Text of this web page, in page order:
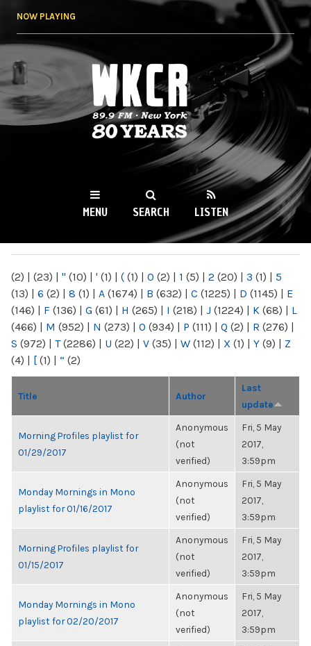
NOW PLAYING
WKCR 89.9FM
NY
MENU SEARCH LISTEN
(2) | (23) | " (10) | ' (1) | ( (1) | 0 (2) | 1 (5) | 2 (20) | 3 (1) | 5
(13) | 6 (2) | 8 (1) | A (1674) | B (632) | C (1225) | D (1145) | E
(146) | F (136) | G (61) | H (265) | I (218) | J (1224) | K (68) | L
(466) | M (952) | N (273) | O (934) | P (111) | Q (2) | R (276) |
S (972) | T(2286) | U (22) | V (35) | W (112) | X (1) | Y (9) | Z
(4) | [ (1) | “ (2)
Title Author
Last
update
Morning Profiles playlist for
01/29/2017
Anonymous
(not
verified)
Fri, 5 May
2017,
3:59pm
Monday Mornings in Mono
playlist for 01/16/2017
Anonymous
(not
verified)
Fri, 5 May
2017,
3:59pm
Morning Profiles playlist for
01/15/2017
Anonymous
(not
verified)
Fri, 5 May
2017,
3:59pm
Monday Mornings in Mono
playlist for 02/20/2017
Anonymous
(not
verified)
Fri, 5 May
2017,
3:59pm